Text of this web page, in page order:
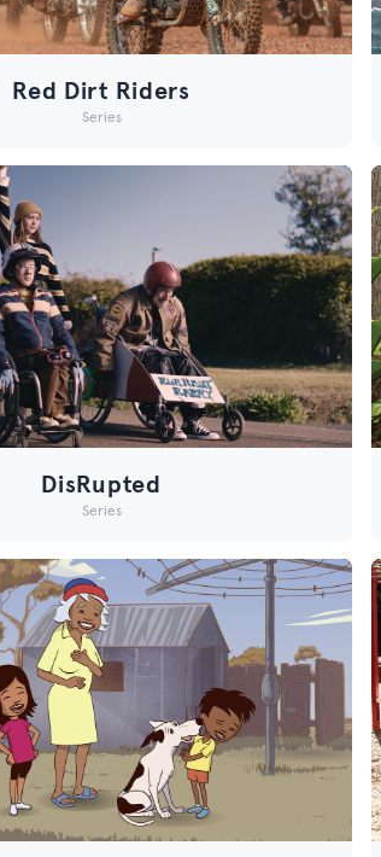
Red Dirt Riders
Series
DisRupted
Series